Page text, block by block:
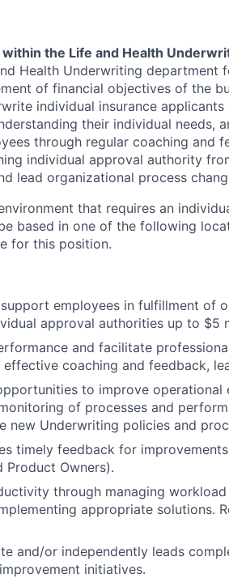
within the Life and Health
Health Underwriting department
of financial objectives of the
individual insurance
their individual needs,
through regular coaching and
individual approval authority
lead organizational process
that requires an
based in one of the following
for this position.
employees in fulfillment of
approval authorities up to $5
and facilitate
coaching and feedback,
to improve operational
of processes and
new Underwriting policies and
timely feedback for
Product Owners).
through managing
appropriate solutions.
and/or independently leads
initiatives.